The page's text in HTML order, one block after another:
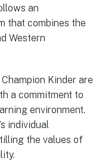
an
that combines the
Western
Kinder are
a commitment to
environment.
individual
the values of